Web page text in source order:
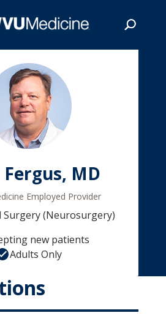
MD
Employed Provider
Surgery (Neurosurgery)
new patients
Adults Only